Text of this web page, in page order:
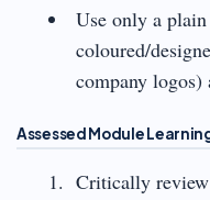
Use only a
coloured/
company logos)
Assessed Module
Critically review